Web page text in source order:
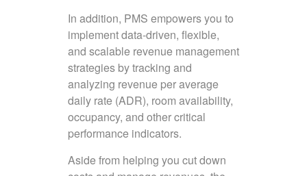
In addition, PMS empowers you to
implement data-driven, flexible,
and scalable revenue management
strategies by tracking and
analyzing revenue per average
daily rate (ADR), room availability,
occupancy, and other critical
performance indicators.
Aside from helping you cut down